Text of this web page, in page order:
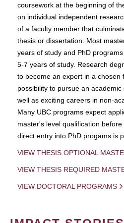
coursework at the beginning of
on individual independent
of a faculty member that
thesis or dissertation. Most
years of study and PhD
5-7 years of study. Research
to become an expert in a chosen
possibility to pursue an
well as exciting careers in non-
Many UBC programs expect
master's level qualification
direct entry into PhD progams is
VIEW THESIS OPTIONAL
VIEW THESIS REQUIRED
VIEW DOCTORAL PROGRAMS